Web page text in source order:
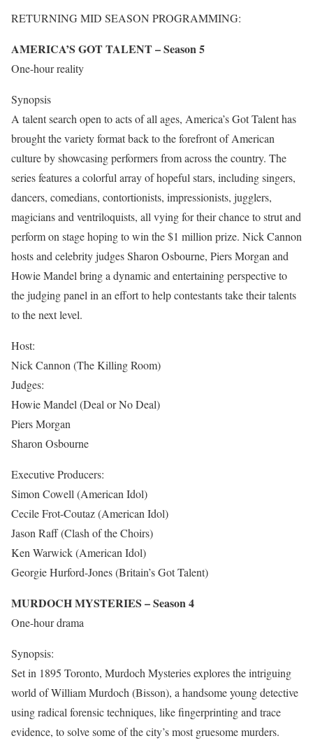
RETURNING MID SEASON PROGRAMMING:
AMERICA’S GOT TALENT – Season 5
One-hour reality
Synopsis
A talent search open to acts of all ages, America’s Got Talent has
brought the variety format back to the forefront of American
culture by showcasing performers from across the country. The
series features a colorful array of hopeful stars, including singers,
dancers, comedians, contortionists, impressionists, jugglers,
magicians and ventriloquists, all vying for their chance to strut and
perform on stage hoping to win the $1 million prize. Nick Cannon
hosts and celebrity judges Sharon Osbourne, Piers Morgan and
Howie Mandel bring a dynamic and entertaining perspective to
the judging panel in an effort to help contestants take their talents
to the next level.
Host:
Nick Cannon (The Killing Room)
Judges:
Howie Mandel (Deal or No Deal)
Piers Morgan
Sharon Osbourne
Executive Producers:
Simon Cowell (American Idol)
Cecile Frot-Coutaz (American Idol)
Jason Raff (Clash of the Choirs)
Ken Warwick (American Idol)
Georgie Hurford-Jones (Britain’s Got Talent)
MURDOCH MYSTERIES – Season 4
One-hour drama
Synopsis:
Set in 1895 Toronto, Murdoch Mysteries explores the intriguing
world of William Murdoch (Bisson), a handsome young detective
using radical forensic techniques, like fingerprinting and trace
evidence, to solve some of the city’s most gruesome murders.